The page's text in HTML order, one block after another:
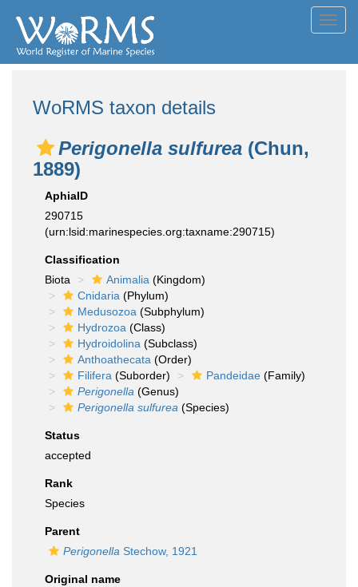
WoRMS taxon details
Perigonella sulfurea (Chun,
1889)
AphiaID
290715
(urn:lsid:marinespecies.org:taxname:290715)
Classification
Biota
Animalia (Kingdom)
Cnidaria (Phylum)
Medusozoa (Subphylum)
Hydrozoa (Class)
Hydroidolina (Subclass)
Anthoathecata (Order)
Filifera (Suborder) Pandeidae (Family)
Perigonella (Genus)
Perigonella sulfurea (Species)
Status
accepted
Rank
Species
Parent
Perigonella Stechow, 1921
Original name